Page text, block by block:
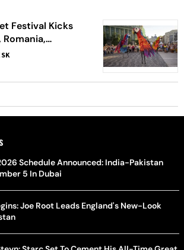
Festival Kicks
Schedule Announced: India-Pakistan
5 In Dubai
Joe Root Leads England's New-Look